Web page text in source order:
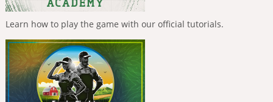
Learn how to play the game with our official tutorials.